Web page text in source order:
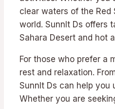
clear waters of the
world. Sunnlt Ds offers
Sahara Desert and hot
For those who prefer a
rest and relaxation.
Sunnlt Ds can help you
Whether you are